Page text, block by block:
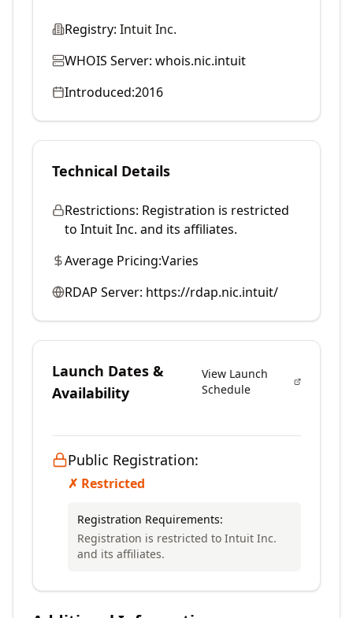
Registry: Intuit Inc.
WHOIS Server: whois.nic.intuit
Introduced:2016
Technical Details
Restrictions: Registration is restricted
to Intuit Inc. and its affiliates.
Average Pricing:Varies
RDAP Server: https://rdap.nic.intuit/
Launch Dates &
Availability
View Launch
Schedule
Public Registration:
✗ Restricted
Registration Requirements:
Registration is restricted to Intuit Inc.
and its affiliates.